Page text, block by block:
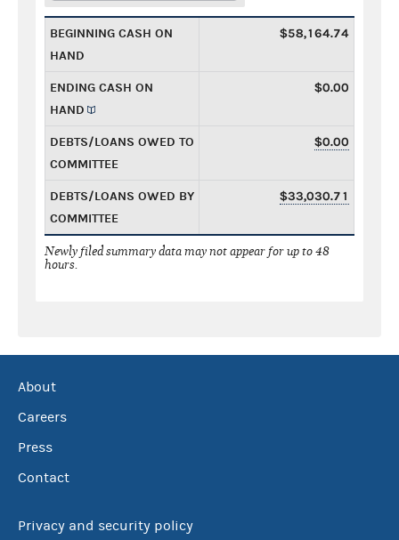
BEGINNING CASH ON
HAND
$58,164.74
ENDING CASH ON
HAND
$0.00
DEBTS/LOANS OWED TO
COMMITTEE
$0.00
DEBTS/LOANS OWED BY
COMMITTEE
$33,030.71
Newly filed summary data may not appear for up to 48
hours.
About
Careers
Press
Contact
Privacy and security policy